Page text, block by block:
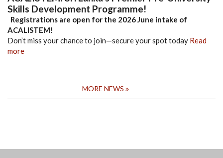
Skills Development Programme!
Registrations are open for the 2026 June intake of
ACALISTEM!
Don’t miss your chance to join—secure your spot today Read
more
MORE NEWS